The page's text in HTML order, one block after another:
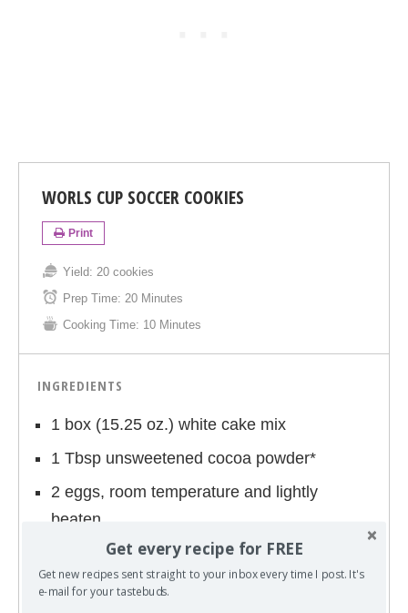
WORLS CUP SOCCER COOKIES
Print
Yield: 20 cookies
Prep Time: 20 Minutes
Cooking Time: 10 Minutes
INGREDIENTS
1 box (15.25 oz.) white cake mix
1 Tbsp unsweetened cocoa powder*
2 eggs, room temperature and lightly
beaten
1/3 cup vegetable oil
Green and Blue food coloring
Get every recipe for FREE
Get new recipes sent straight to your inbox every time I post. It's
e-mail for your tastebuds.